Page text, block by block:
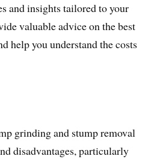
and insights tailored to your
valuable advice on the best
help you understand the costs
grinding and stump removal
disadvantages, particularly